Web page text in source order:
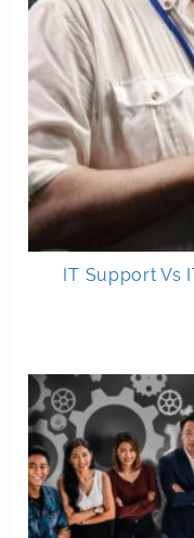
IT Support Vs